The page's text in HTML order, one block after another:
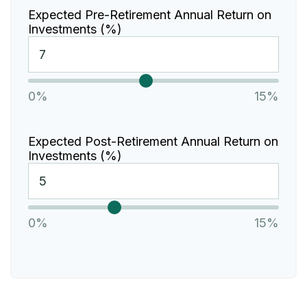
Expected Pre-Retirement Annual Return on
Investments (%)
0% 15%
Expected Post-Retirement Annual Return on
Investments (%)
0% 15%